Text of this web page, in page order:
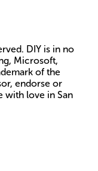
DIY is in no
Microsoft,
of the
endorse or
with love in San